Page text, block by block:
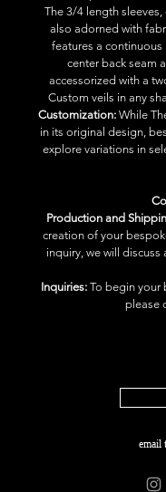
The 3/4 length
also adorned with
features a
center back seam
accessorized with a
Custom veils in any
Customization: While
in its original design,
explore variations in
Production and
creation of your
inquiry, we will
Inquiries: To begin your
please
email